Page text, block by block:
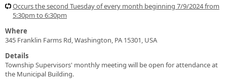
Occurs the second Tuesday of every month beginning 7/9/2024 from
5:30pm to 6:30pm
Where
345 Franklin Farms Rd, Washington, PA 15301, USA
Details
Township Supervisors' monthly meeting will be open for attendance at
the Municipal Building.